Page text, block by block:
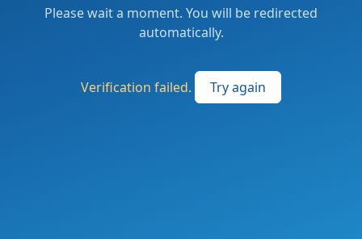
Please wait a moment. You will be redirected
automatically.
Verification failed. Try again